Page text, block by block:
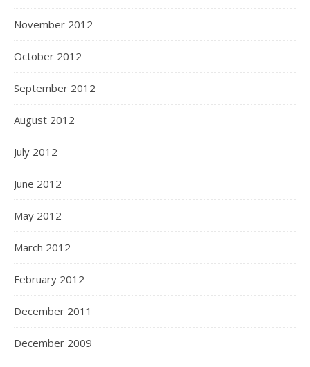
November 2012
October 2012
September 2012
August 2012
July 2012
June 2012
May 2012
March 2012
February 2012
December 2011
December 2009